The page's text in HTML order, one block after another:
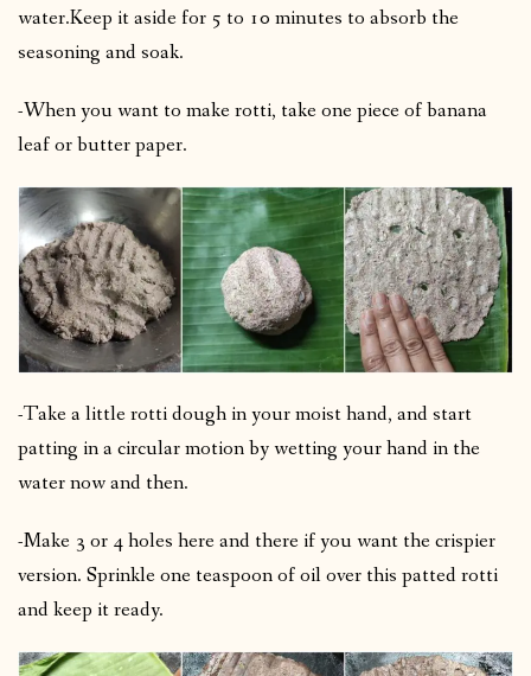
water.Keep it aside for 5 to 10 minutes to absorb the
seasoning and soak.
-When you want to make rotti, take one piece of banana
leaf or butter paper.
-Take a little rotti dough in your moist hand, and start
patting in a circular motion by wetting your hand in the
water now and then.
-Make 3 or 4 holes here and there if you want the crispier
version. Sprinkle one teaspoon of oil over this patted rotti
and keep it ready.